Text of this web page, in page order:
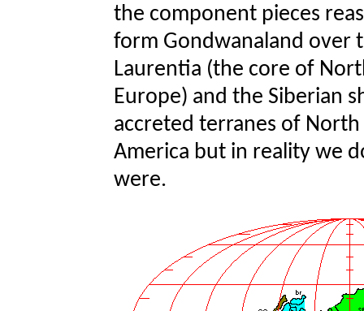
the component pieces
form Gondwanaland over
Laurentia (the core of
Europe) and the Siberian
accreted terranes of
America but in reality we
were.